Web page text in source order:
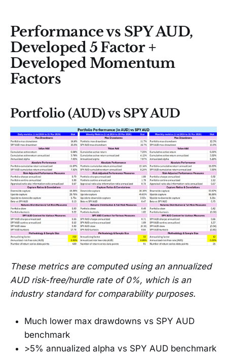
Performance vs SPY AUD,
Developed 5 Factor +
Developed Momentum
Factors
Portfolio (AUD) vs SPY AUD
These metrics are computed using an annualized
AUD risk-free/hurdle rate of 0%, which is an
industry standard for comparability purposes.
Much lower max drawdowns vs SPY AUD
benchmark
>5% annualized alpha vs SPY AUD benchmark